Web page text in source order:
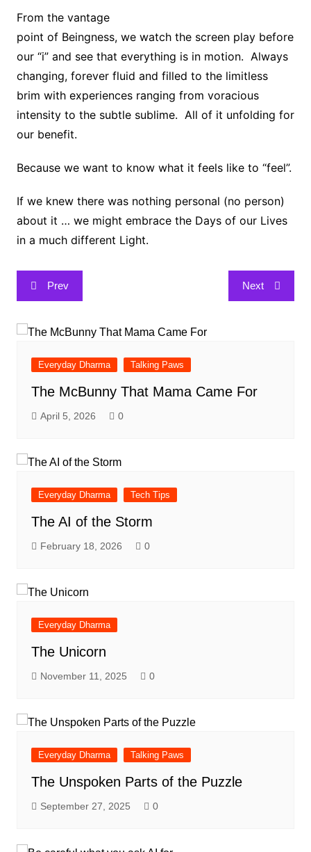
From the vantage
point of Beingness, we watch the screen play before
our “i” and see that everything is in motion. Always
changing, forever fluid and filled to the limitless
brim with experiences ranging from voracious
intensity to the subtle sublime. All of it unfolding for
our benefit.
Because we want to know what it feels like to “feel”.
If we knew there was nothing personal (no person)
about it … we might embrace the Days of our Lives
in a much different Light.
Post
navigation
Prev Next
Everyday Dharma Talking Paws
The McBunny That Mama Came For
April 5, 2026 0
Everyday Dharma Tech Tips
The AI of the Storm
February 18, 2026 0
Everyday Dharma
The Unicorn
November 11, 2025 0
Everyday Dharma Talking Paws
The Unspoken Parts of the Puzzle
September 27, 2025 0